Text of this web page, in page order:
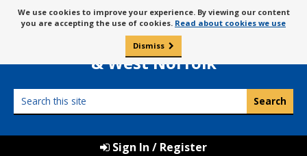
to
content
Message
about
cookies
We use cookies to improve your experience. By viewing our content
you are accepting the use of cookies. Read about cookies we use
Dismiss
Borough Council of
King’s Lynn
& West Norfolk
this
Sign In / Register